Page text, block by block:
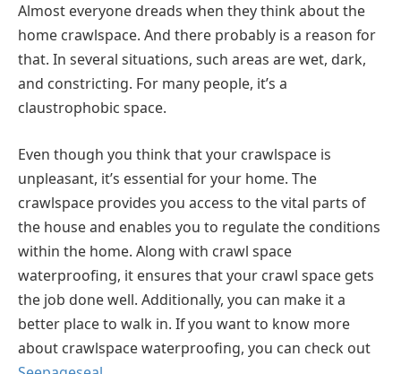
Almost everyone dreads when they think about the
home crawlspace. And there probably is a reason for
that. In several situations, such areas are wet, dark,
and constricting. For many people, it’s a
claustrophobic space.
Even though you think that your crawlspace is
unpleasant, it’s essential for your home. The
crawlspace provides you access to the vital parts of
the house and enables you to regulate the conditions
within the home. Along with crawl space
waterproofing, it ensures that your crawl space gets
the job done well. Additionally, you can make it a
better place to walk in. If you want to know more
about crawlspace waterproofing, you can check out